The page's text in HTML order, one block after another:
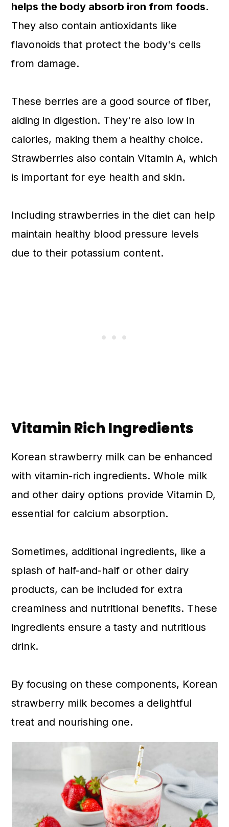
helps the body absorb iron from foods.
They also contain antioxidants like
flavonoids that protect the body's cells
from damage.
These berries are a good source of fiber,
aiding in digestion. They're also low in
calories, making them a healthy choice.
Strawberries also contain Vitamin A, which
is important for eye health and skin.
Including strawberries in the diet can help
maintain healthy blood pressure levels
due to their potassium content.
Vitamin Rich Ingredients
Korean strawberry milk can be enhanced
with vitamin-rich ingredients. Whole milk
and other dairy options provide Vitamin D,
essential for calcium absorption.
Sometimes, additional ingredients, like a
splash of half-and-half or other dairy
products, can be included for extra
creaminess and nutritional benefits. These
ingredients ensure a tasty and nutritious
drink.
By focusing on these components, Korean
strawberry milk becomes a delightful
treat and nourishing one.